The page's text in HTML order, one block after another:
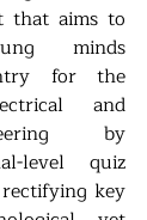
that aims to
minds
for the
and
by
level quiz
key